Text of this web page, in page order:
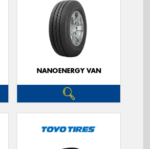
NANOENERGY VAN